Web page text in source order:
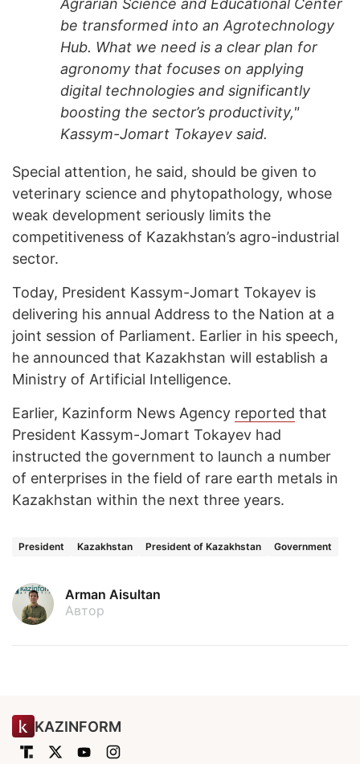
Agrarian Science and Educational Center
be transformed into an Agrotechnology
Hub. What we need is a clear plan for
agronomy that focuses on applying
digital technologies and significantly
boosting the sector’s productivity,"
Kassym-Jomart Tokayev said.
Special attention, he said, should be given to
veterinary science and phytopathology, whose
weak development seriously limits the
competitiveness of Kazakhstan’s agro-industrial
sector.
Today, President Kassym-Jomart Tokayev is
delivering his annual Address to the Nation at a
joint session of Parliament. Earlier in his speech,
he announced that Kazakhstan will establish a
Ministry of Artificial Intelligence.
Earlier, Kazinform News Agency reported that
President Kassym-Jomart Tokayev had
instructed the government to launch a number
of enterprises in the field of rare earth metals in
Kazakhstan within the next three years.
President Kazakhstan President of Kazakhstan Government
Arman Aisultan
Автор
KAZINFORM